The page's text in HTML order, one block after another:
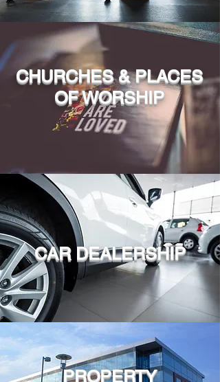
CHURCHES & PLACES
OF WORSHIP
CAR DEALERSHIP
PROPERTY